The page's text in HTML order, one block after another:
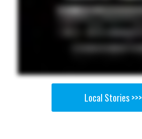
Local Stories >>>